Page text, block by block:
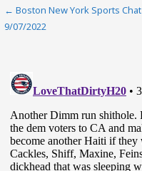
Post
← Boston New York Sports Chat
9/07/2022